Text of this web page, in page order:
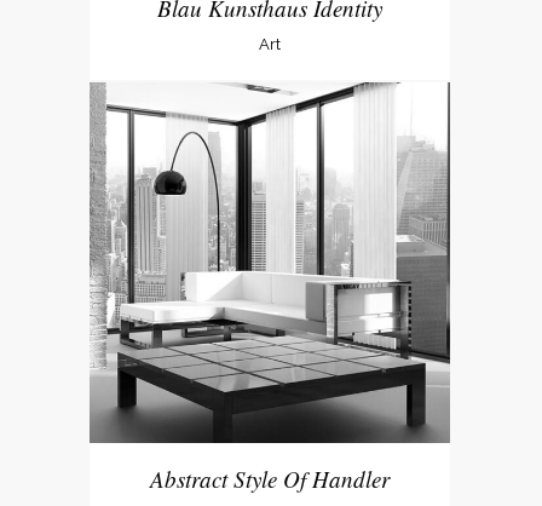
Blau Kunsthaus Identity
Art
Abstract Style Of Handler